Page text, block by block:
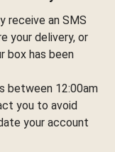
receive an SMS
your delivery, or
box has been
between 12:00am
you to avoid
your account